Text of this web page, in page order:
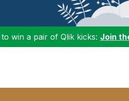
win a pair of Qlik kicks: Join